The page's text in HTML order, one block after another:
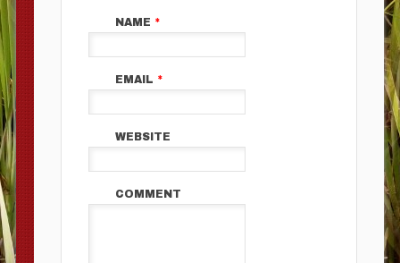
NAME *
EMAIL *
WEBSITE
COMMENT